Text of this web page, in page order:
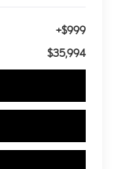
+$999
$35,994